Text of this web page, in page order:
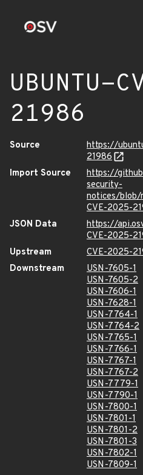
UBUNTU-
21986
Source
https://
21986
Import Source
https://
security-
notices/blob/
CVE-2025-
JSON Data
https://
CVE-2025-
Upstream
CVE-2025-
Downstream
USN-7605-1
USN-7605-2
USN-7606-1
USN-7628-1
USN-7764-1
USN-7764-2
USN-7765-1
USN-7766-1
USN-7767-1
USN-7767-2
USN-7779-1
USN-7790-1
USN-7800-1
USN-7801-1
USN-7801-2
USN-7801-3
USN-7802-1
USN-7809-1